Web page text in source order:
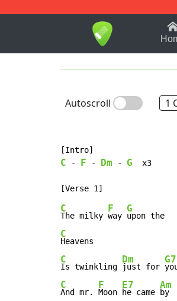
1-9 B
Autoscroll 1
C - F - Dm - G
  x3
C
The milky
F
way
G
C
C
Is twinkling
Dm
just for
G7
C
And mr.
F
Moon
E7
he came
Am
by